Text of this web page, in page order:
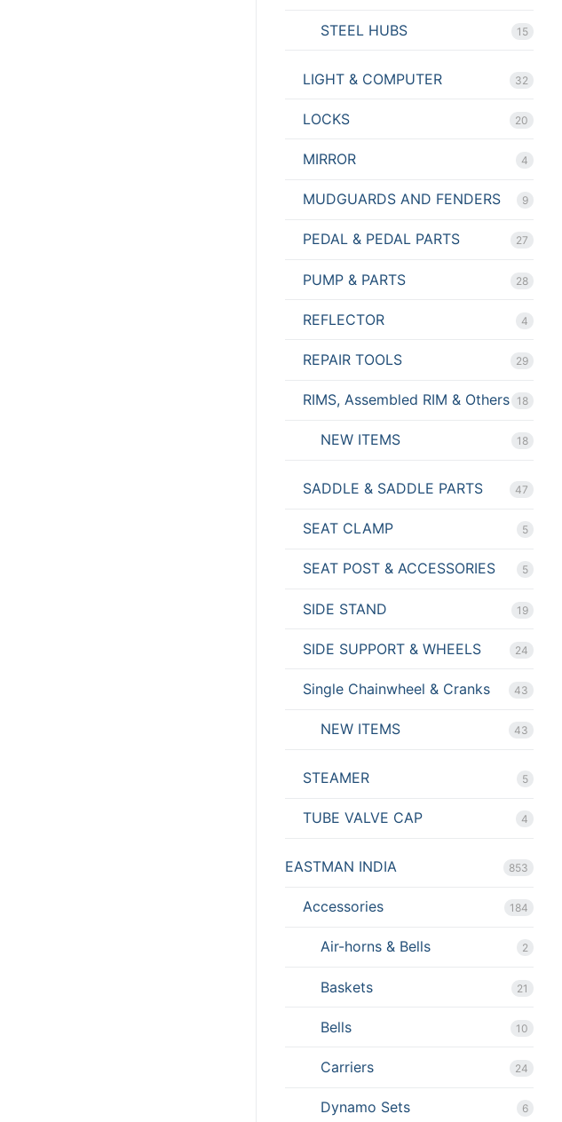
STEEL HUBS 15
LIGHT & COMPUTER 32
LOCKS 20
MIRROR 4
MUDGUARDS AND FENDERS 9
PEDAL & PEDAL PARTS 27
PUMP & PARTS 28
REFLECTOR 4
REPAIR TOOLS 29
RIMS, Assembled RIM & Others 18
NEW ITEMS 18
SADDLE & SADDLE PARTS 47
SEAT CLAMP 5
SEAT POST & ACCESSORIES 5
SIDE STAND 19
SIDE SUPPORT & WHEELS 24
Single Chainwheel & Cranks 43
NEW ITEMS 43
STEAMER 5
TUBE VALVE CAP 4
EASTMAN INDIA 853
Accessories 184
Air-horns & Bells 2
Baskets 21
Bells 10
Carriers 24
Dynamo Sets 6